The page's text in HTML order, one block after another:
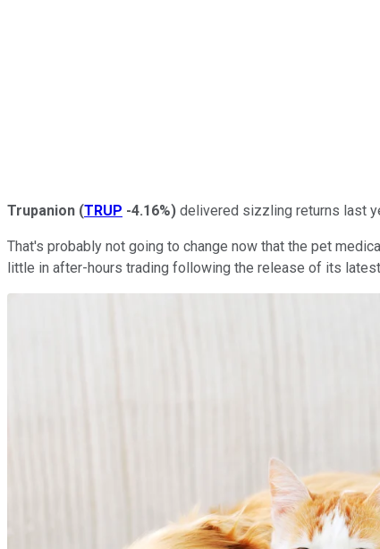
Trupanion (TRUP -4.16%) delivered sizzling returns last
That's probably not going to change now that the pet
little in after-hours trading following the release of its